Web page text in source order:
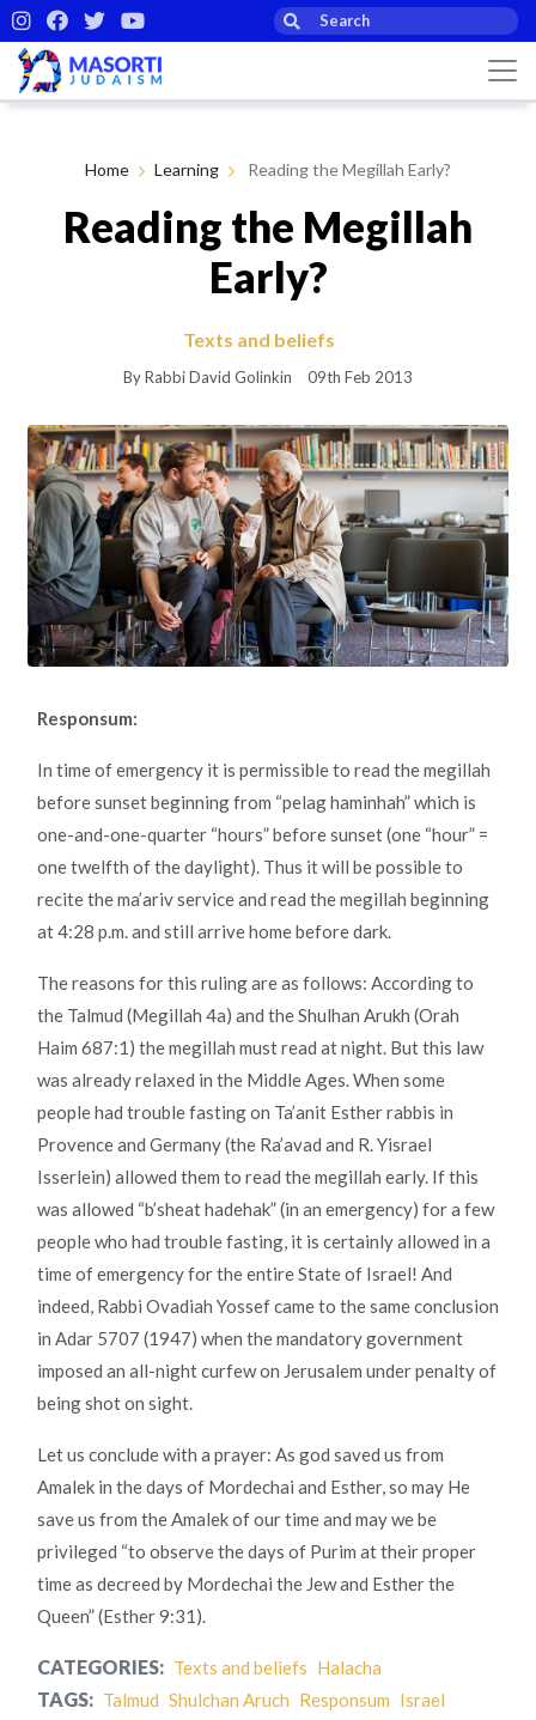
Home Learning Reading the Megillah Early?
Reading the Megillah
Early?
Texts and beliefs
By Rabbi David Golinkin 09th Feb 2013
Responsum:
In time of emergency it is permissible to read the megillah
before sunset beginning from “pelag haminhah” which is
one-and-one-quarter “hours” before sunset (one “hour” =
one twelfth of the daylight). Thus it will be possible to
recite the ma’ariv service and read the megillah beginning
at 4:28 p.m. and still arrive home before dark.
The reasons for this ruling are as follows: According to
the Talmud (Megillah 4a) and the Shulhan Arukh (Orah
Haim 687:1) the megillah must read at night. But this law
was already relaxed in the Middle Ages. When some
people had trouble fasting on Ta’anit Esther rabbis in
Provence and Germany (the Ra’avad and R. Yisrael
Isserlein) allowed them to read the megillah early. If this
was allowed “b’sheat hadehak” (in an emergency) for a few
people who had trouble fasting, it is certainly allowed in a
time of emergency for the entire State of Israel! And
indeed, Rabbi Ovadiah Yossef came to the same conclusion
in Adar 5707 (1947) when the mandatory government
imposed an all-night curfew on Jerusalem under penalty of
being shot on sight.
Let us conclude with a prayer: As god saved us from
Amalek in the days of Mordechai and Esther, so may He
save us from the Amalek of our time and may we be
privileged “to observe the days of Purim at their proper
time as decreed by Mordechai the Jew and Esther the
Queen” (Esther 9:31).
CATEGORIES: Texts and beliefs Halacha
TAGS: Talmud Shulchan Aruch Responsum Israel